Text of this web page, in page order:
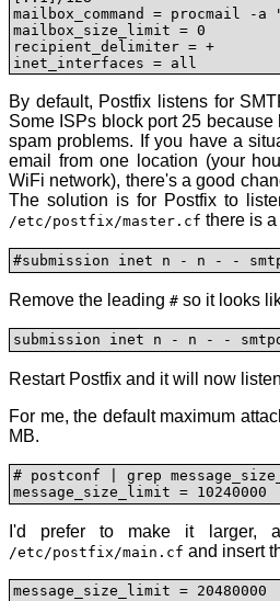
mailbox_command = procmail -a
mailbox_size_limit = 0
recipient_delimiter = +
inet_interfaces = all
By default, Postfix listens for
Some ISPs block port 25
spam problems. If you have a
email from one location (your
WiFi network), there's a good
The solution is for Postfix to
/etc/postfix/master.cf there is
#submission inet n - n - -
Remove the leading # so it looks
submission inet n - n - -
Restart Postfix and it will now
For me, the default maximum
MB.
# postconf | grep
message_size_limit = 10240000
I'd prefer to make it larger,
/etc/postfix/main.cf and insert
message_size_limit = 20480000